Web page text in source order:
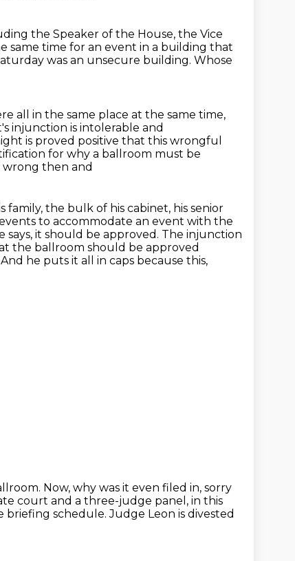
the Speaker of the House, the Vice
same time for an event in a building that
was an unsecure building. Whose
all in the same place at the same time,
injunction is intolerable and
is proved positive that this wrongful
for why a ballroom must be
wrong then and
family, the bulk of his cabinet, his senior
to accommodate an event with the
says, it should be approved. The injunction
the ballroom should be approved
he puts it all in caps because this,
Now, why was it even filed in, sorry
court and a three-judge panel, in this
briefing schedule. Judge Leon is divested